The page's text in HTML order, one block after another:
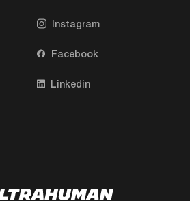
Instagram
Facebook
Linkedin